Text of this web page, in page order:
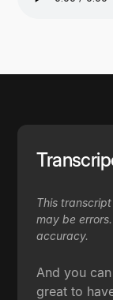
This
may be
accuracy.
And you
great to